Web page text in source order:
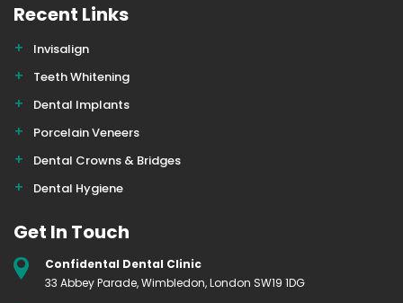
Recent Links
Invisalign
Teeth Whitening
Dental Implants
Porcelain Veneers
Dental Crowns & Bridges
Dental Hygiene
Get In Touch
Confidental Dental Clinic
33 Abbey Parade, Wimbledon, London SW19 1DG